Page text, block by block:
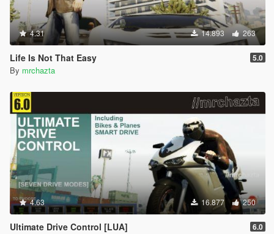
4.31 14.893 263
Life Is Not That Easy 5.0
By mrchazta
4.63 16.877 250
Ultimate Drive Control [LUA] 6.0